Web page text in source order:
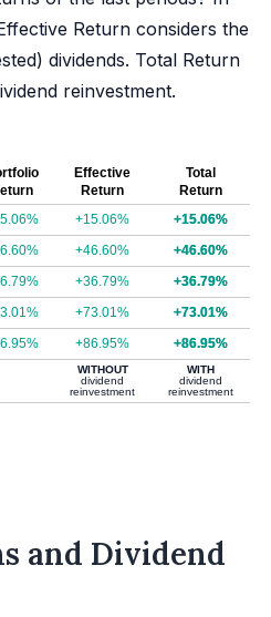
Return considers the
dividends. Total Return
reinvestment.
Effective
Return
Total
Return
+15.06%
+15.06%
+46.60%
+46.60%
+36.79%
+36.79%
+73.01%
+73.01%
+86.95% +86.95%
WITHOUT
dividend
reinvestment
WITH
dividend
reinvestment
and Dividend